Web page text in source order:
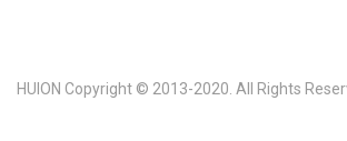
HUION Copyright © 2013-2020. All Rights